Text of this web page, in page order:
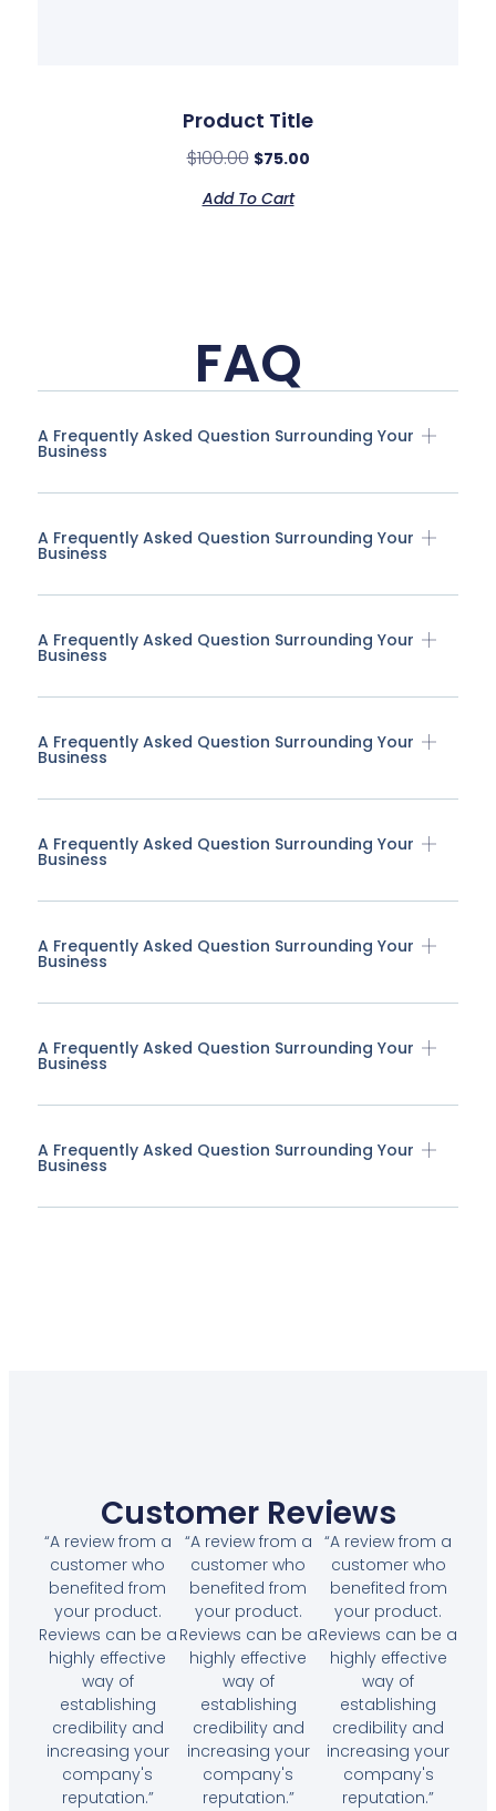
Product Title
$100.00 $75.00
Add To Cart
FAQ
A Frequently Asked Question Surrounding Your
Business
A Frequently Asked Question Surrounding Your
Business
A Frequently Asked Question Surrounding Your
Business
A Frequently Asked Question Surrounding Your
Business
A Frequently Asked Question Surrounding Your
Business
A Frequently Asked Question Surrounding Your
Business
A Frequently Asked Question Surrounding Your
Business
A Frequently Asked Question Surrounding Your
Business
Customer Reviews
“A review from a
customer who
benefited from
your product.
Reviews can be a
highly effective
way of
establishing
credibility and
increasing your
company's
reputation.”
“A review from a
customer who
benefited from
your product.
Reviews can be a
highly effective
way of
establishing
credibility and
increasing your
company's
reputation.”
“A review from a
customer who
benefited from
your product.
Reviews can be a
highly effective
way of
establishing
credibility and
increasing your
company's
reputation.”